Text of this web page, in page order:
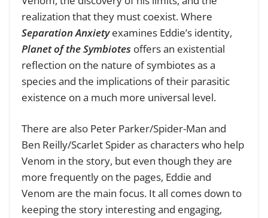
realization that they must coexist. Where
Separation Anxietyexamines Eddie’s identity,
Planet of the Symbiotes offers an existential
reflection on the nature of symbiotes as a
species and the implications of their parasitic
existence on a much more universal level.
There are also Peter Parker/Spider-Man and
Ben Reilly/Scarlet Spider as characters who help
Venom in the story, but even though they are
more frequently on the pages, Eddie and
Venom are the main focus. It all comes down to
keeping the story interesting and engaging,